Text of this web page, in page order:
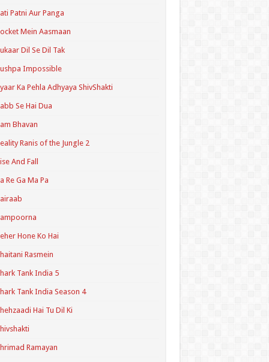
Patni Aur Panga
Mein Aasmaan
Dil Se Dil Tak
Impossible
Ka Pehla Adhyaya ShivShakti
Se Hai Dua
Bhavan
Ranis of the Jungle 2
And Fall
Re Ga Ma Pa
Hone Ko Hai
Rasmein
Tank India 5
Tank India Season 4
Hai Tu Dil Ki
Ramayan